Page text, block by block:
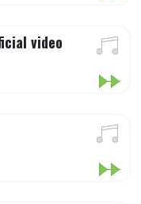
video